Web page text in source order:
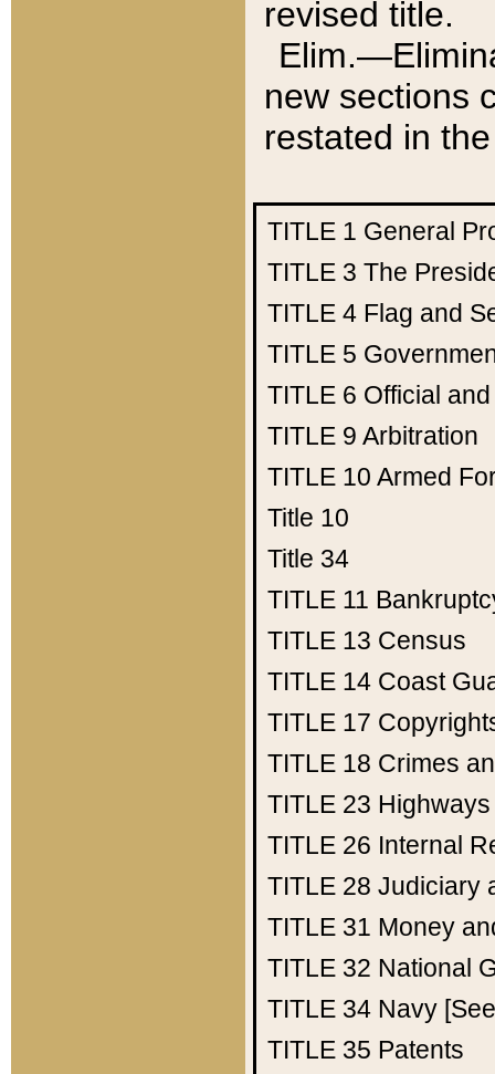
revised title.
new sections
restated in
TITLE 1 General
TITLE 3 The
TITLE 4 Flag and
TITLE 5
TITLE 6 Official
TITLE 9 Arbitration
TITLE 10 Armed
Title 10
Title 34
TITLE 11
TITLE 13 Census
TITLE 14 Coast
TITLE 17
TITLE 18 Crimes
TITLE 23 Highways
TITLE 26 Internal
TITLE 28 Judiciary
TITLE 31 Money
TITLE 32 National
TITLE 34 Navy
TITLE 35 Patents